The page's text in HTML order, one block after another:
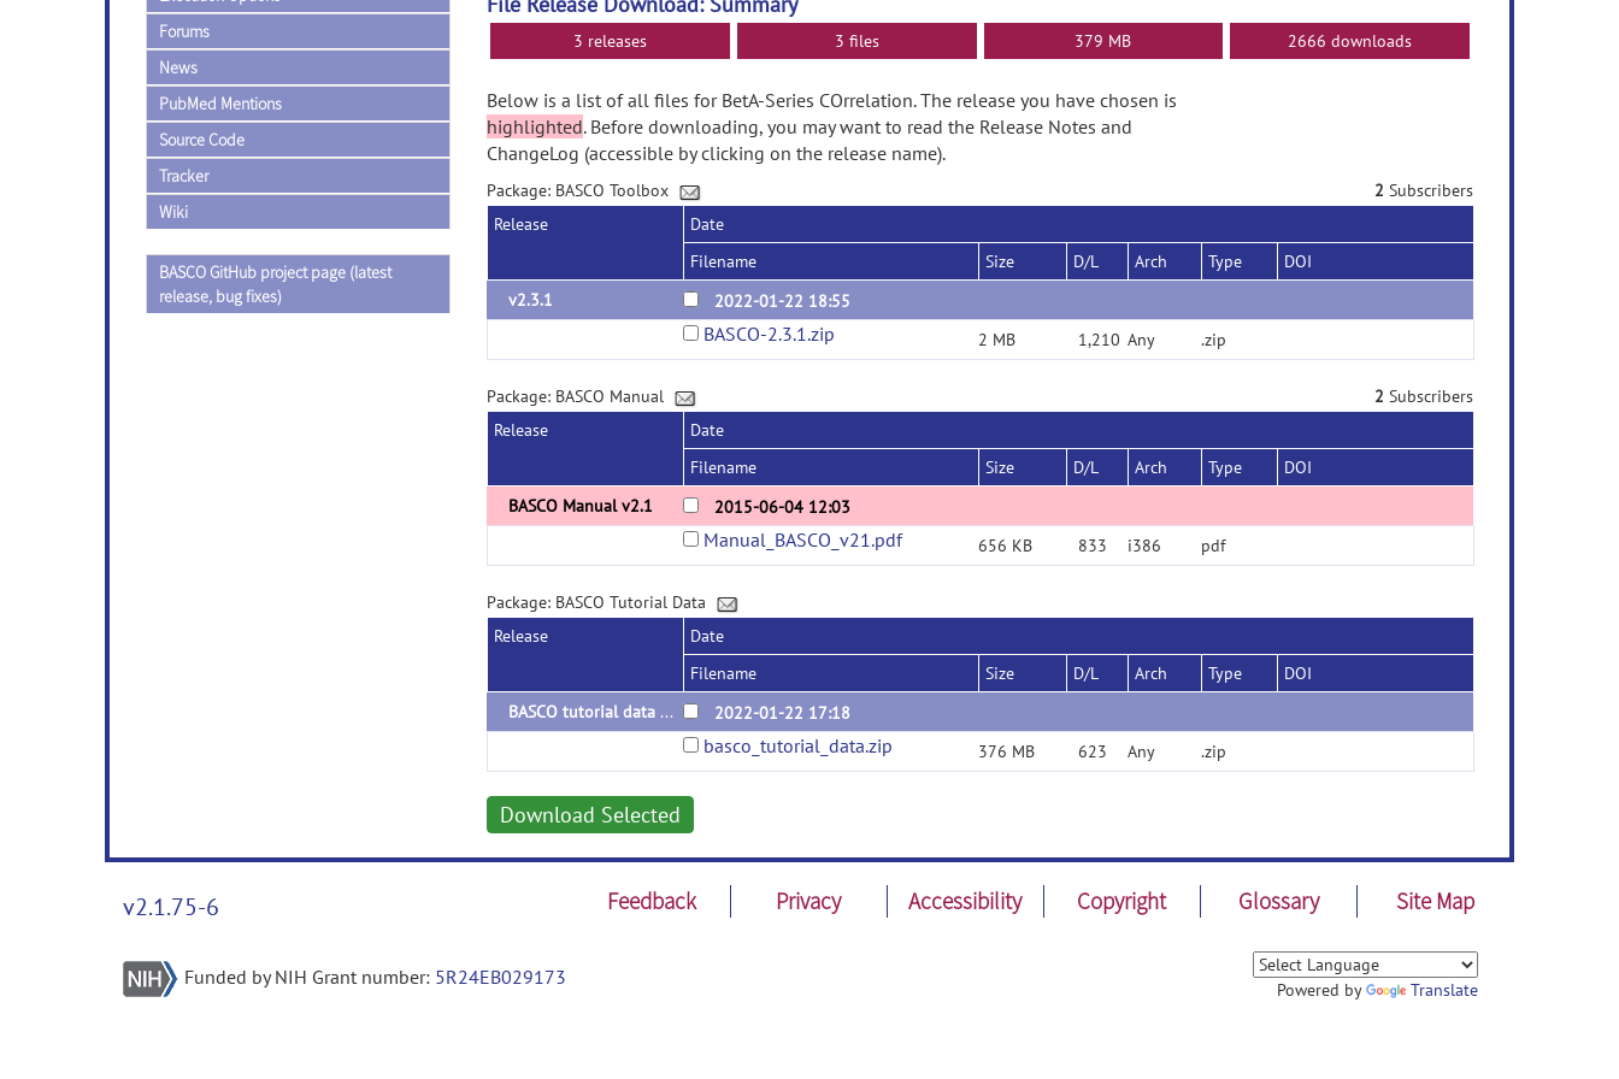
Forums
News
PubMed Mentions
Source Code
Tracker
Wiki
BASCO GitHub project page (latest
release, bug fixes)
3 releases 3 files 379 MB 2666 downloads
Below is a list of all files for BetA-Series COrrelation. The release you have chosen is
highlighted. Before downloading, you may want to read the Release Notes and
ChangeLog (accessible by clicking on the release name).
Package: BASCO Toolbox 2 Subscribers
Release
Date
Filename
Size D/L Arch Type
DOI
v2.3.1
2022-01-22 18:55
BASCO-2.3.1.zip 2 MB 1,210 Any .zip
Package: BASCO Manual 2 Subscribers
Release
Date
Filename
Size D/L Arch Type
DOI
BASCO Manual v2.1
2015-06-04 12:03
Manual_BASCO_v21.pdf 656 KB 833 i386 pdf
Package: BASCO Tutorial Data
Release
Date
Filename
Size D/L Arch Type
DOI
BASCO tutorial data v2
2022-01-22 17:18
basco_tutorial_data.zip 376 MB 623 Any .zip
Download Selected
v2.1.75-6 Feedback Privacy Accessibility Copyright Glossary Site Map
Funded by NIH Grant number: 5R24EB029173
Powered by Translate